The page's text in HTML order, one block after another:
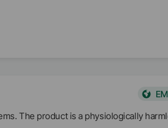
The product is a physiologically